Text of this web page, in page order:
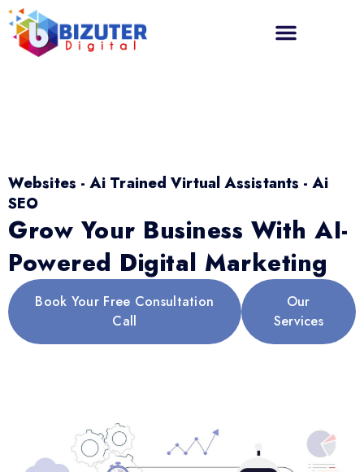
Websites - Ai Trained Virtual Assistants - Ai
SEO
Grow Your Business With AI-
Powered Digital Marketing
Book Your Free Consultation
Call
Our
Services